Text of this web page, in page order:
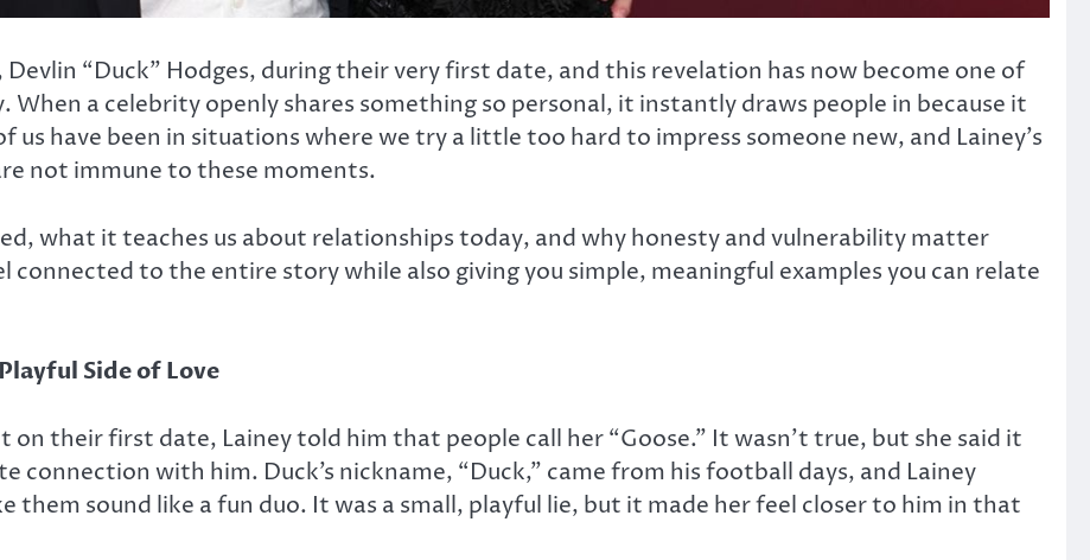
“Duck” Hodges, during their very first date, and this revelation has now become one of
a celebrity openly shares something so personal, it instantly draws people in because it
have been in situations where we try a little too hard to impress someone new, and Lainey’s
not immune to these moments.
what it teaches us about relationships today, and why honesty and vulnerability matter
connected to the entire story while also giving you simple, meaningful examples you can relate
Side of Love
on their first date, Lainey told him that people call her “Goose.” It wasn’t true, but she said it
connection with him. Duck’s nickname, “Duck,” came from his football days, and Lainey
sound like a fun duo. It was a small, playful lie, but it made her feel closer to him in that